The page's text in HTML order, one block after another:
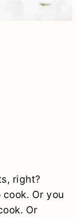
right?
Or you
Or